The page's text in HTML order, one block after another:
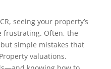
seeing your property’s
frustrating. Often, the
simple mistakes that
valuations.